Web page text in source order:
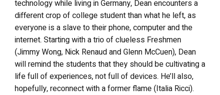
technology while living in Germany, Dean encounters a
different crop of college student than what he left, as
everyone is a slave to their phone, computer and the
internet. Starting with a trio of clueless Freshmen
(Jimmy Wong, Nick Renaud and Glenn McCuen), Dean
will remind the students that they should be cultivating a
life full of experiences, not full of devices. He’ll also,
hopefully, reconnect with a former flame (Italia Ricci).